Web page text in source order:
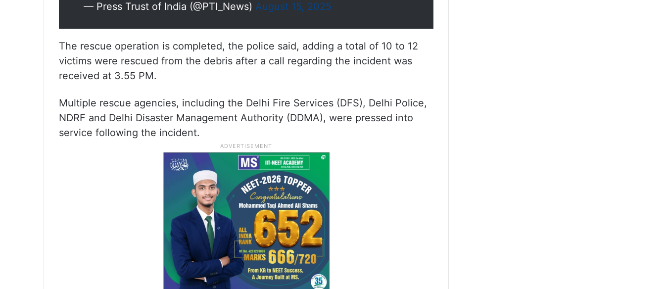
— Press Trust of India (@PTI_News) August 15, 2025
The rescue operation is completed, the police said, adding a total of 10 to 12
victims were rescued from the debris after a call regarding the incident was
received at 3.55 PM.
Multiple rescue agencies, including the Delhi Fire Services (DFS), Delhi Police,
NDRF and Delhi Disaster Management Authority (DDMA), were pressed into
service following the incident.